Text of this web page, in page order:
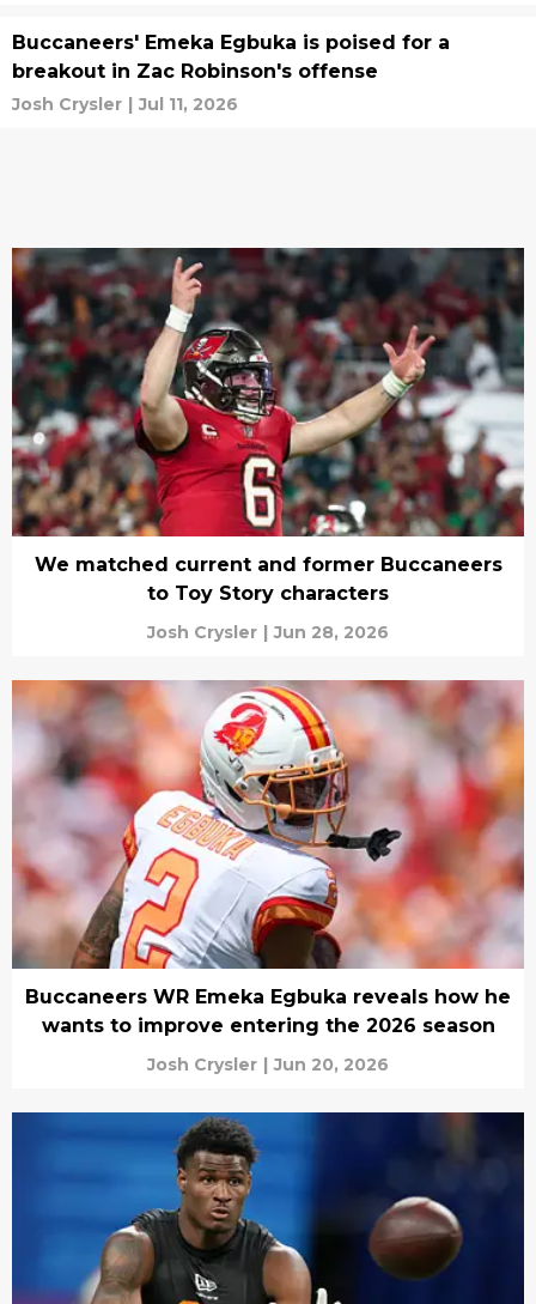
Buccaneers' Emeka Egbuka is poised for a
breakout in Zac Robinson's offense
Josh Crysler | Jul 11, 2026
We matched current and former Buccaneers
to Toy Story characters
Josh Crysler | Jun 28, 2026
Buccaneers WR Emeka Egbuka reveals how he
wants to improve entering the 2026 season
Josh Crysler | Jun 20, 2026